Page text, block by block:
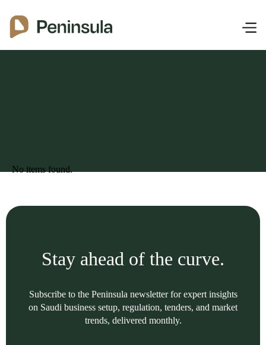
No items found.
Stay ahead of the curve.
Subscribe to the Peninsula newsletter for expert insights
on Saudi business setup, regulation, tenders, and market
trends, delivered monthly.